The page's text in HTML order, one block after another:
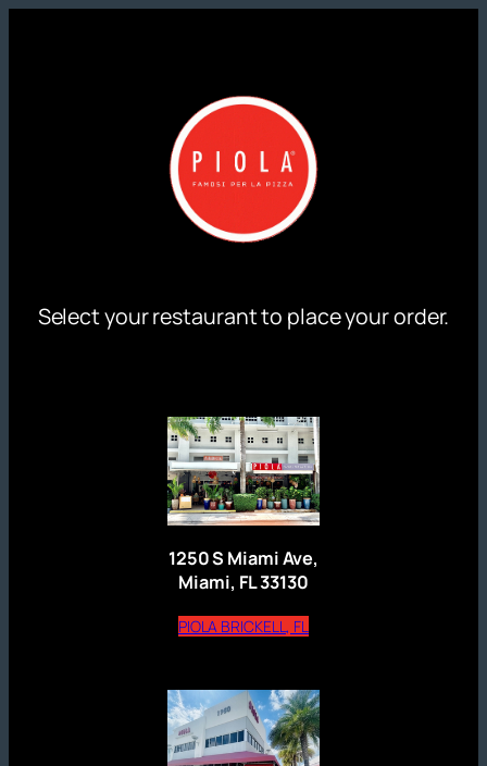
Select your restaurant to place your order.
1250 S Miami Ave,
Miami, FL 33130
PIOLA BRICKELL, FL